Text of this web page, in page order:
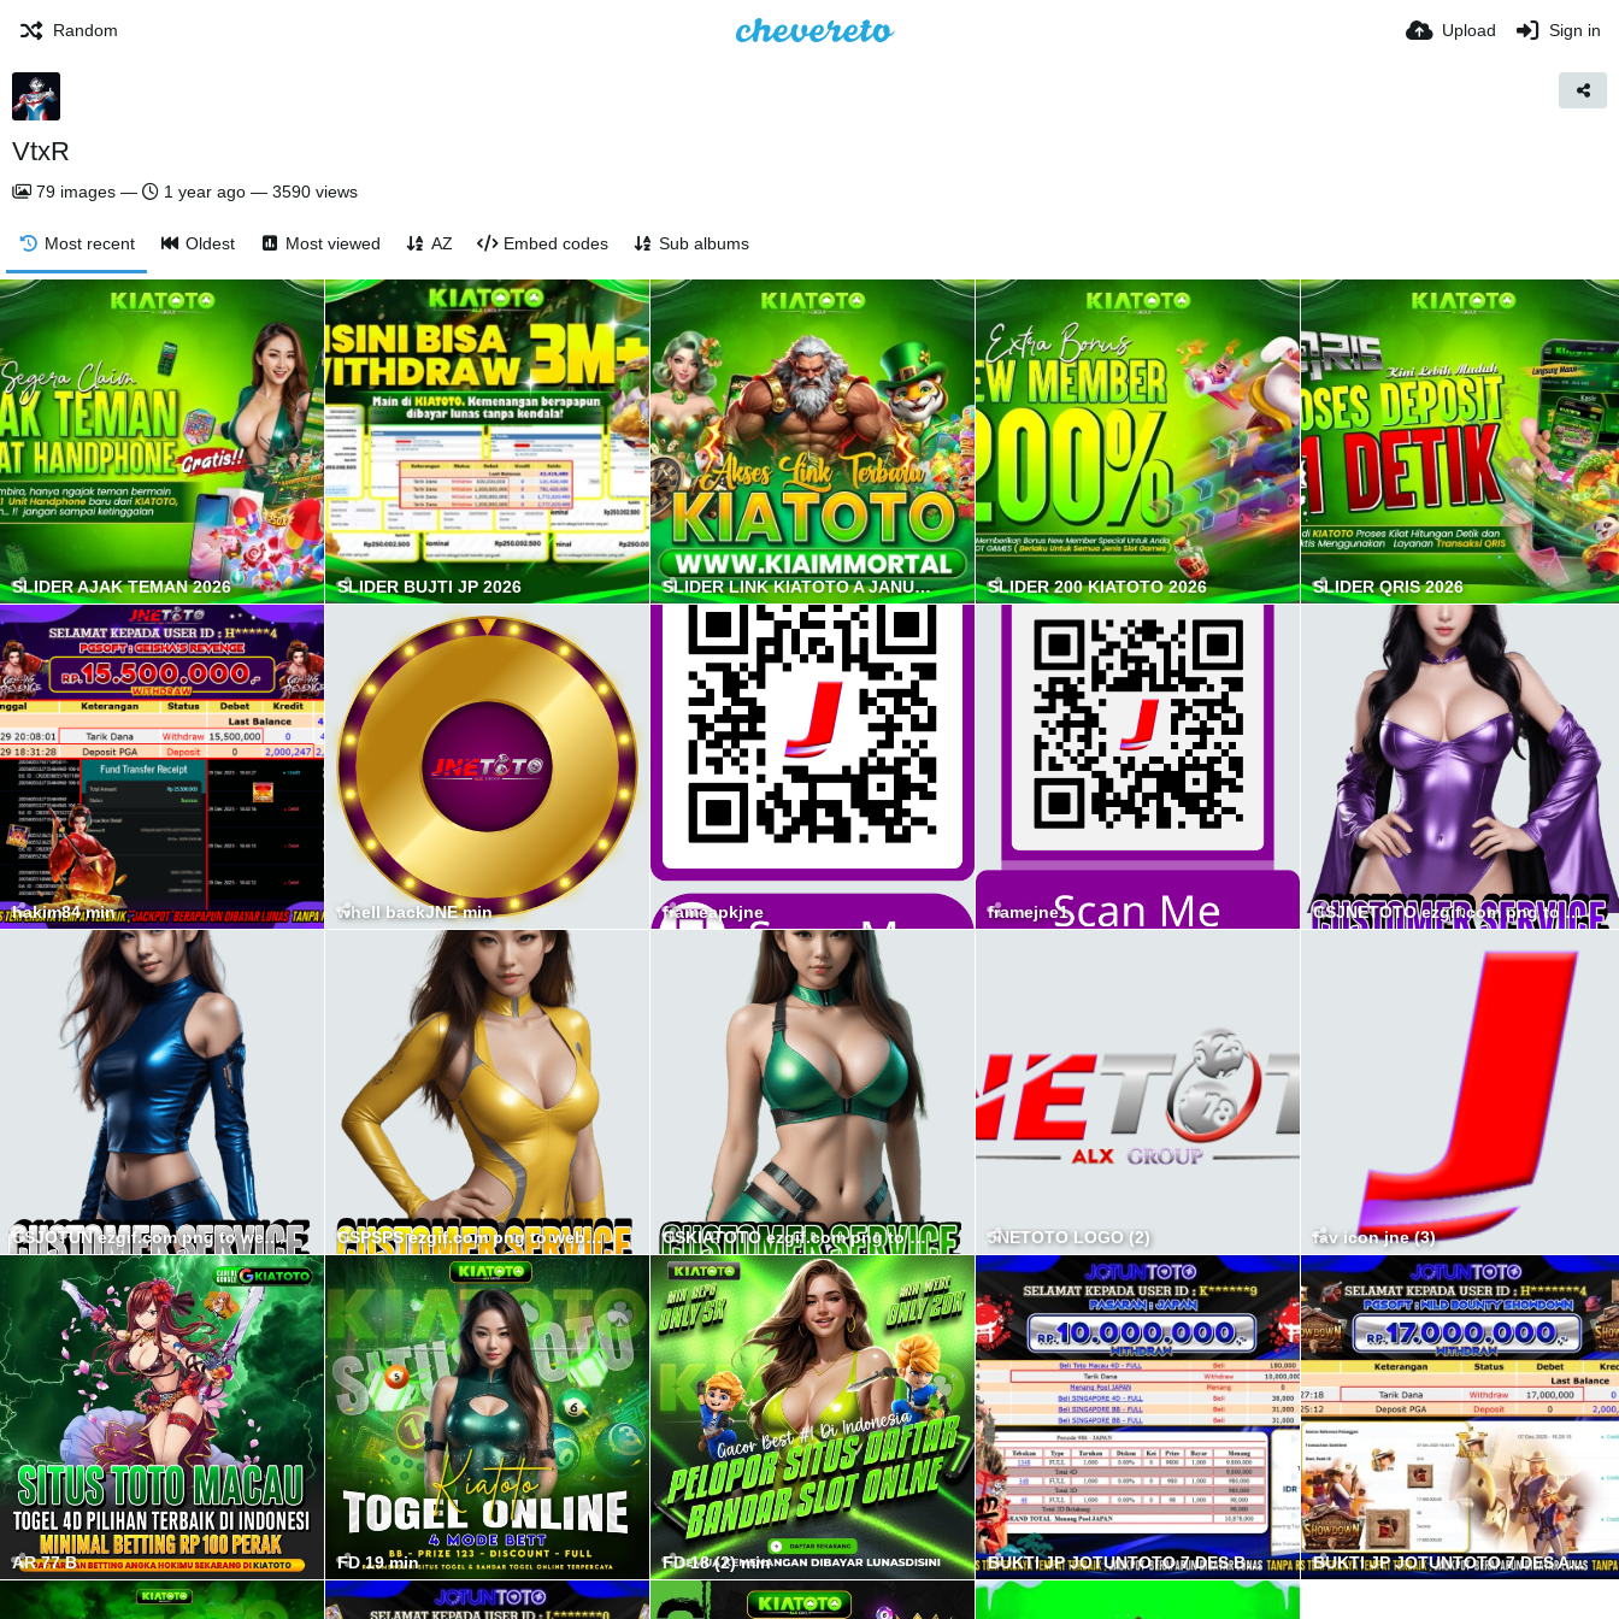
Random Upload Sign in
VtxR
79 images — 1 year ago — 3590 views
Most recent Oldest Most viewed AZ Embed codes Sub albums
SLIDER AJAK TEMAN 2026 SLIDER BUJTI JP 2026 SLIDER LINK KIATOTO A JANUAR 2026 SLIDER 200 KIATOTO 2026 SLIDER QRIS 2026
hakim84 min whell backJNE min frameapkjne framejne1 CSJNETOTO ezgif.com png to webp converter min
CSJOTUN ezgif.com png to webp converter min CSPSPS ezgif.com png to webp converter min CSKIATOTO ezgif.com png to webp converter min JNETOTO LOGO (2) fav icon jne (3)
AR 77 B FD 19 min FD 18 (2) min BUKTI JP JOTUNTOTO 7 DES B min BUKTI JP JOTUNTOTO 7 DES A min